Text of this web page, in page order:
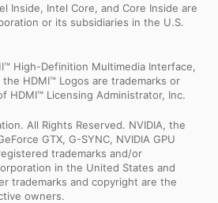
Inside, Intel Core, and Core Inside are
or its subsidiaries in the U.S.
High-Definition Multimedia Interface,
the HDMI™ Logos are trademarks or
HDMI™ Licensing Administrator, Inc.
All Rights Reserved. NVIDIA, the
GTX, G-SYNC, NVIDIA GPU
trademarks and/or
in the United States and
trademarks and copyright are the
owners.